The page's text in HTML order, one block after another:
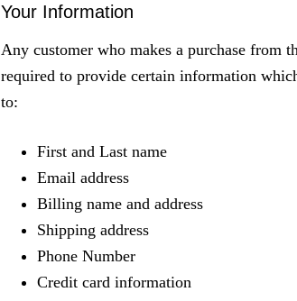
Your Information
Any customer who makes a purchase from
required to provide certain information
to:
First and Last name
Email address
Billing name and address
Shipping address
Phone Number
Credit card information